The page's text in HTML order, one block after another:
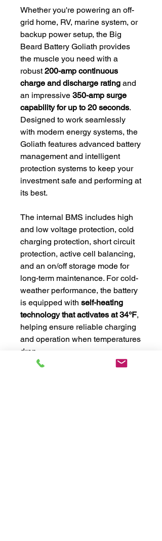
Whether you're powering an off-
grid home, RV, marine system, or
backup power setup, the Big
Beard Battery Goliath provides
the muscle you need with a
robust200-amp continuous
charge and discharge rating and
an impressive 350-amp surge
capability for up to 20 seconds.
Designed to work seamlessly
with modern energy systems, the
Goliath features advanced battery
management and intelligent
protection systems to keep your
investment safe and performing at
its best.
The internal BMS includes high
and low voltage protection, cold
charging protection, short circuit
protection, active cell balancing,
and an on/off storage mode for
long-term maintenance. For cold-
weather performance, the battery
is equipped with self-heating
technology that activates at 34°F,
helping ensure reliable charging
and operation when temperatures
drop.